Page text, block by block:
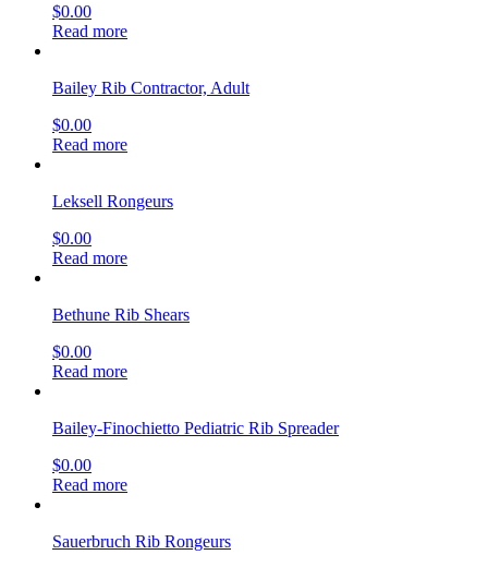
$0.00
Read more
Bailey Rib Contractor, Adult
$0.00
Read more
Leksell Rongeurs
$0.00
Read more
Bethune Rib Shears
$0.00
Read more
Bailey-Finochietto Pediatric Rib Spreader
$0.00
Read more
Sauerbruch Rib Rongeurs